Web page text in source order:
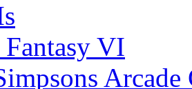
VI
Arcade